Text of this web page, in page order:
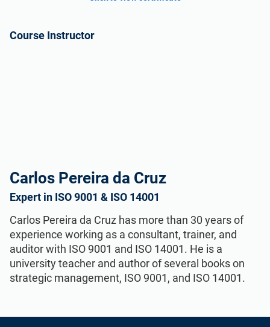
Course Instructor
Carlos Pereira da Cruz
Expert in ISO 9001 & ISO 14001
Carlos Pereira da Cruz has more than 30 years of
experience working as a consultant, trainer, and
auditor with ISO 9001 and ISO 14001. He is a
university teacher and author of several books on
strategic management, ISO 9001, and ISO 14001.